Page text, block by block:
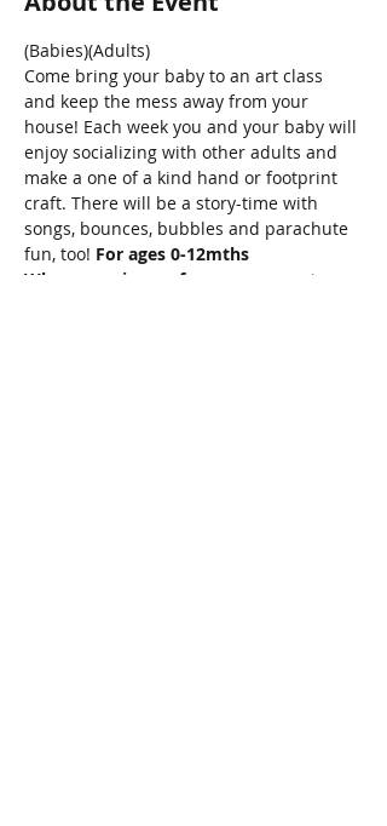
(Babies)(Adults)
Come bring your baby to an art class
and keep the mess away from your
house! Each week you and your baby will
enjoy socializing with other adults and
make a one of a kind hand or footprint
craft. There will be a story-time with
songs, bounces, bubbles and parachute
fun, too! For ages 0-12mths
When you sign up for one, our system